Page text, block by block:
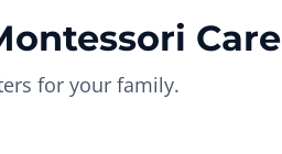
Care
for your family.